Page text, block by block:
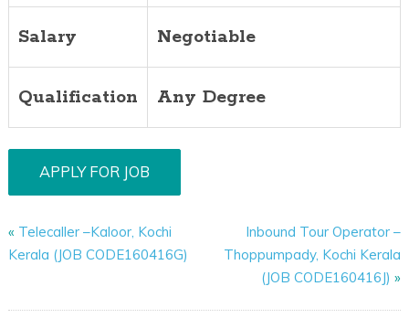
Salary Negotiable
Qualification Any Degree
« Telecaller –Kaloor, Kochi
Kerala (JOB CODE160416G)
Inbound Tour Operator –
Thoppumpady, Kochi Kerala
(JOB CODE160416J) »